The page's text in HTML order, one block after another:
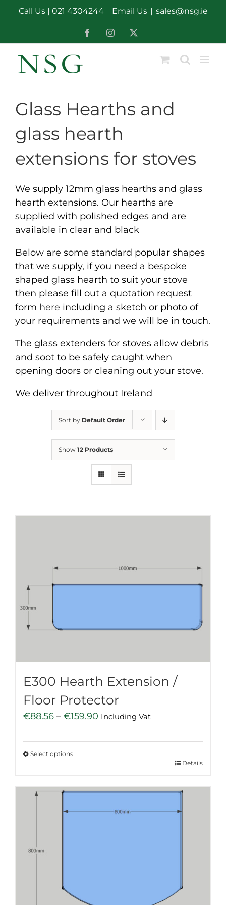
to
Call Us | 021 4304244Email Us | sales@nsg.ie
FacebookInstagram
Glass Hearths and
glass hearth
extensions for stoves
We supply 12mm glass hearths and glass
hearth extensions. Our hearths are
supplied with polished edges and are
available in clear and black
Below are some standard popular shapes
that we supply, if you need a bespoke
shaped glass hearth to suit your stove
then please fill out a quotation request
form here including a sketch or photo of
your requirements and we will be in touch.
The glass extenders for stoves allow debris
and soot to be safely caught when
opening doors or cleaning out your stove.
We deliver throughout Ireland
Sort by Default Order
Show 12 Products
E300 Hearth Extension /
Floor Protector
€88.56 – €159.90 Price
€88.56
Including Vat
Select options
has
options
Details